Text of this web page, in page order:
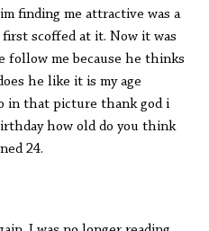
finding me attractive was a
scoffed at it. Now it was
follow me because he thinks
he like it is my age
in that picture thank god i
how old do you think
24.